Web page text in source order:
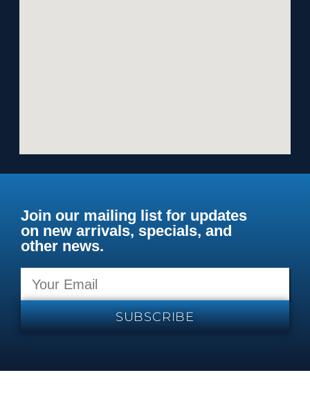
Join our mailing list for updates
on new arrivals, specials, and
other news.
SUBSCRIBE